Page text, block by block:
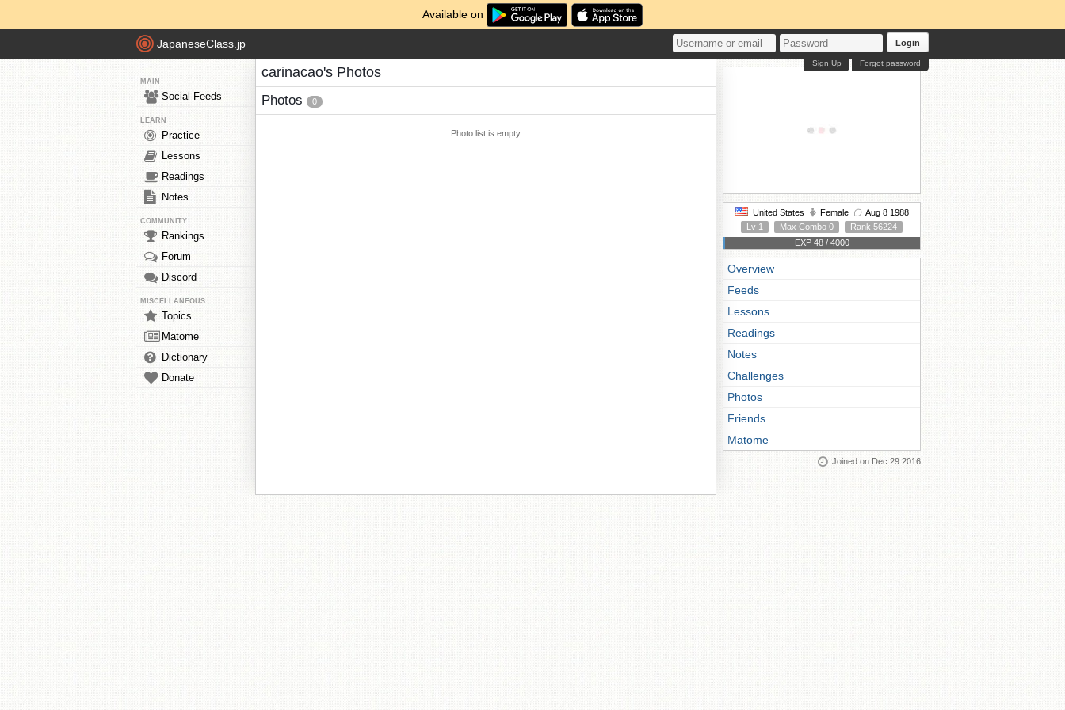
Available on
JapaneseClass.jp Login
Forgot password
Sign Up
MAIN
Social Feeds
LEARN
Practice
Lessons
Readings
Notes
COMMUNITY
Rankings
Forum
Discord
MISCELLANEOUS
Topics
Matome
Dictionary
Donate
carinacao's Photos
Photos 0
Photo list is empty
United States Female
Aug 8 1988
Lv 1
Max Combo 0
Rank 56224
EXP 48 / 4000
Overview
Feeds
Lessons
Readings
Notes
Challenges
Photos
Friends
Matome
Joined on Dec 29 2016